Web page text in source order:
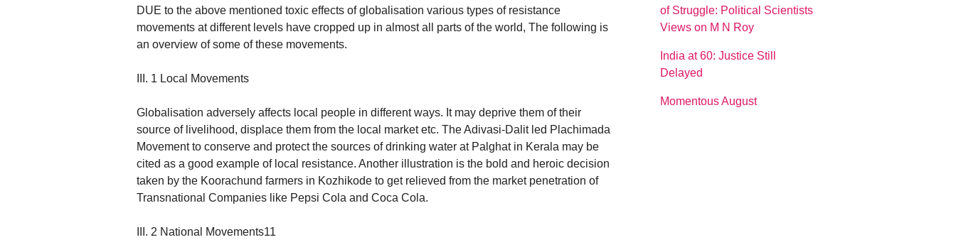
DUE to the above mentioned toxic effects of globalisation various types of resistance
movements at different levels have cropped up in almost all parts of the world, The following is
an overview of some of these movements.
III. 1 Local Movements
Globalisation adversely affects local people in different ways. It may deprive them of their
source of livelihood, displace them from the local market etc. The Adivasi-Dalit led Plachimada
Movement to conserve and protect the sources of drinking water at Palghat in Kerala may be
cited as a good example of local resistance. Another illustration is the bold and heroic decision
taken by the Koorachund farmers in Kozhikode to get relieved from the market penetration of
Transnational Companies like Pepsi Cola and Coca Cola.
III. 2 National Movements11
of Struggle: Political Scientists
Views on M N Roy
India at 60: Justice Still
Delayed
Momentous August